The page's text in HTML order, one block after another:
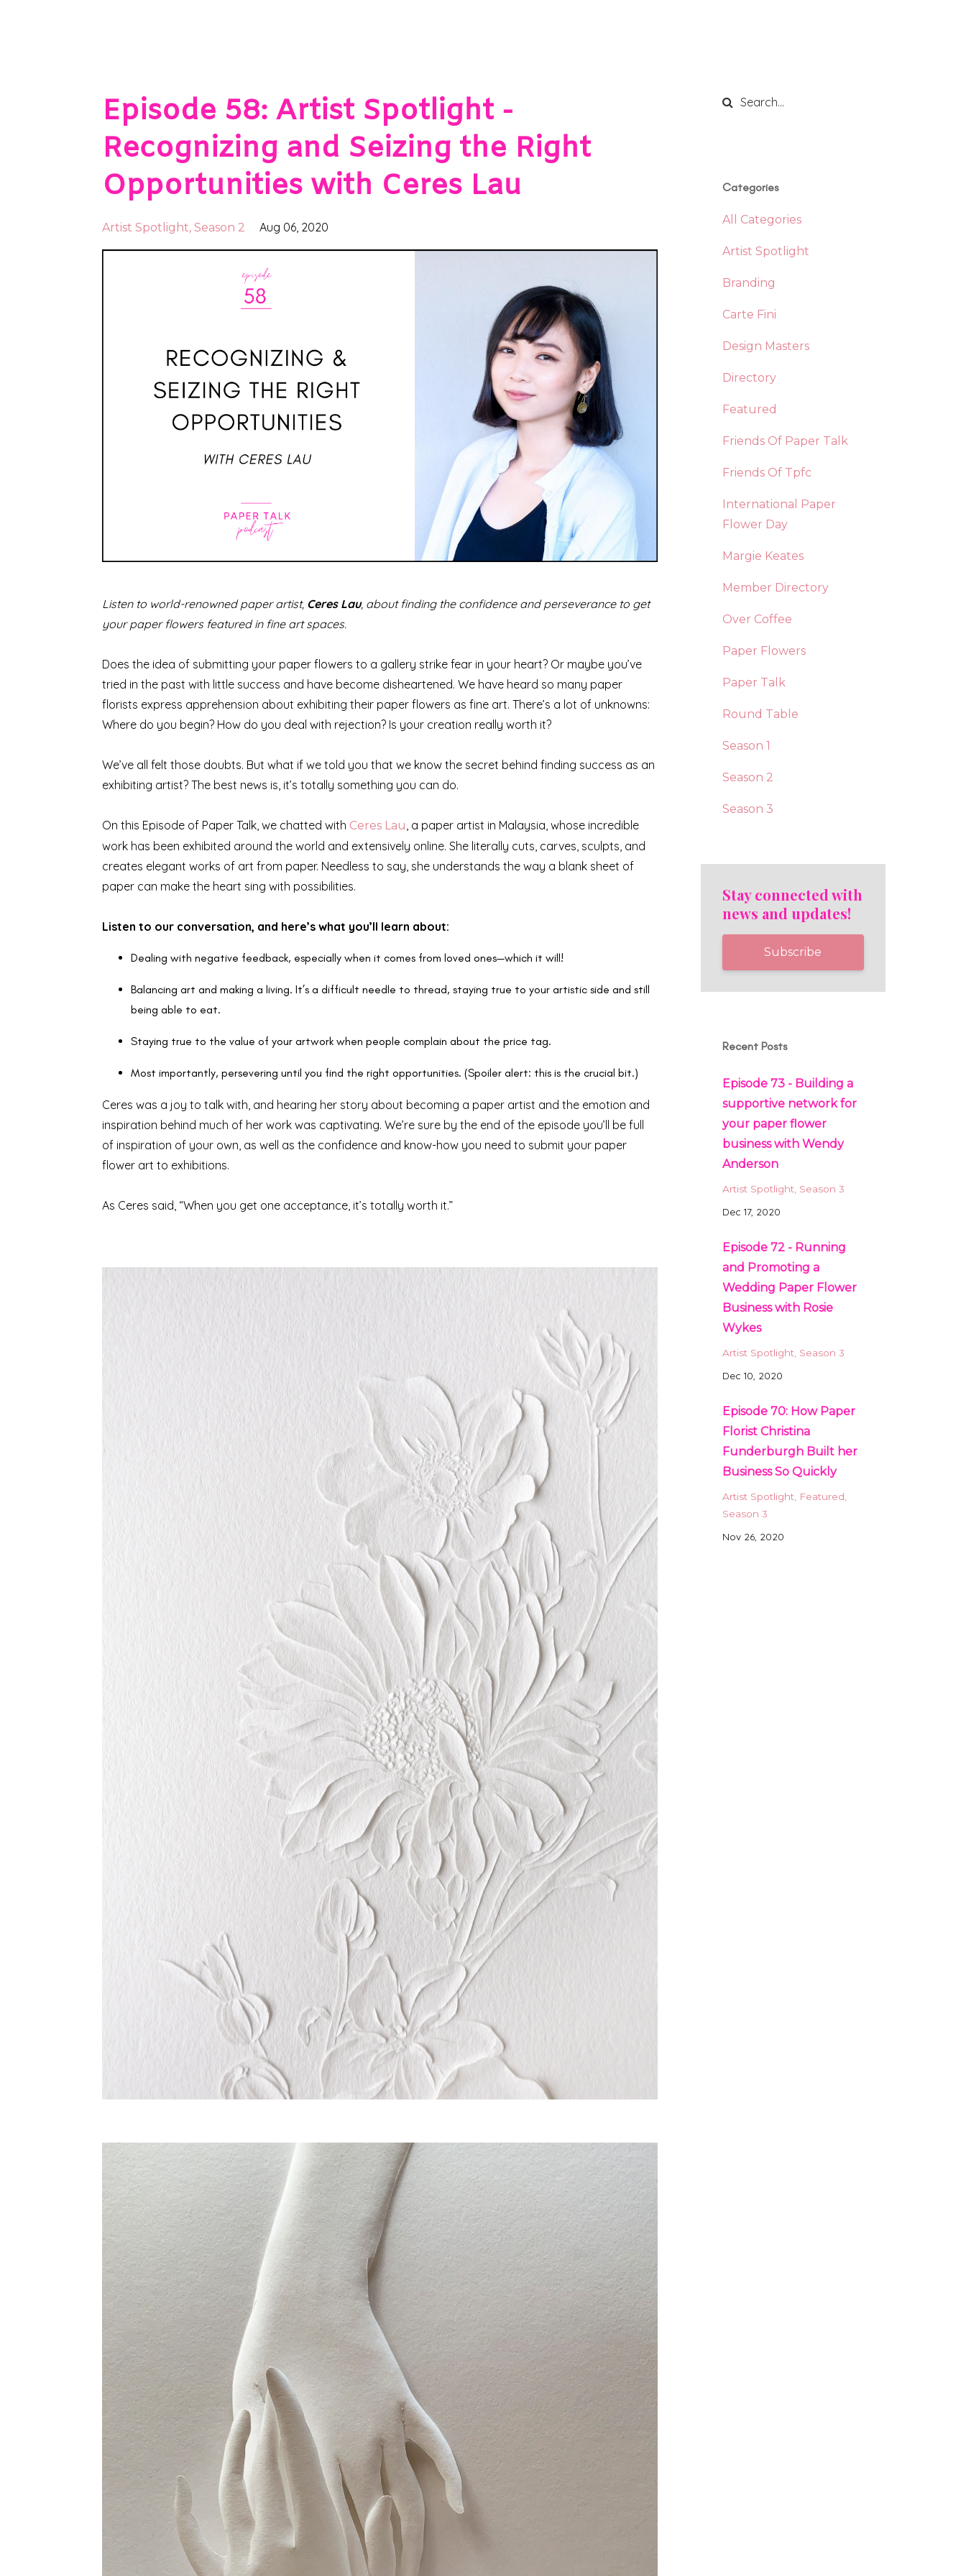
Episode 58: Artist Spotlight -
Recognizing and Seizing the Right
Opportunities with Ceres Lau
Artist Spotlight Season 2 Aug 06, 2020
Listen to world-renowned paper artist, Ceres Lau, about finding the confidence and perseverance to get
your paper flowers featured in fine art spaces.
Does the idea of submitting your paper flowers to a gallery strike fear in your heart? Or maybe you’ve
tried in the past with little success and have become disheartened. We have heard so many paper
florists express apprehension about exhibiting their paper flowers as fine art. There’s a lot of unknowns:
Where do you begin? How do you deal with rejection? Is your creation really worth it?
We’ve all felt those doubts. But what if we told you that we know the secret behind finding success as an
exhibiting artist? The best news is, it’s totally something you can do.
On this Episode of Paper Talk , we chatted with Ceres Lau , a paper artist in Malaysia, whose incredible
work has been exhibited around the world and extensively online. She literally cuts, carves, sculpts, and
creates elegant works of art from paper. Needless to say, she understands the way a blank sheet of
paper can make the heart sing with possibilities.
Listen to our conversation, and here’s what you’ll learn about:
Dealing with negative feedback, especially when it comes from loved ones—which it will!
Balancing art and making a living. It’s a difficult needle to thread, staying true to your artistic side and still
being able to eat.
Staying true to the value of your artwork when people complain about the price tag.
Most importantly, persevering until you find the right opportunities. (Spoiler alert: this is the crucial bit.)
Ceres was a joy to talk with, and hearing her story about becoming a paper artist and the emotion and
inspiration behind much of her work was captivating. We’re sure by the end of the episode you’ll be full
of inspiration of your own, as well as the confidence and know-how you need to submit your paper
flower art to exhibitions.
As Ceres said, “When you get one acceptance, it’s totally worth it.”
Categories
All Categories
Artist Spotlight
Branding
Carte Fini
Design Masters
Directory
Featured
Friends Of Paper Talk
Friends Of Tpfc
International Paper
Flower Day
Margie Keates
Member Directory
Over Coffee
Paper Flowers
Paper Talk
Round Table
Season 1
Season 2
Season 3
Stay connected with
news and updates!
Subscribe
Recent Posts
Episode 73 - Building a
supportive network for
your paper flower
business with Wendy
Anderson
Artist Spotlight Season 3
Dec 17, 2020
Episode 72 - Running
and Promoting a
Wedding Paper Flower
Business with Rosie
Wykes
Artist Spotlight Season 3
Dec 10, 2020
Episode 70: How Paper
Florist Christina
Funderburgh Built her
Business So Quickly
Artist Spotlight
Featured
Season 3
Nov 26, 2020